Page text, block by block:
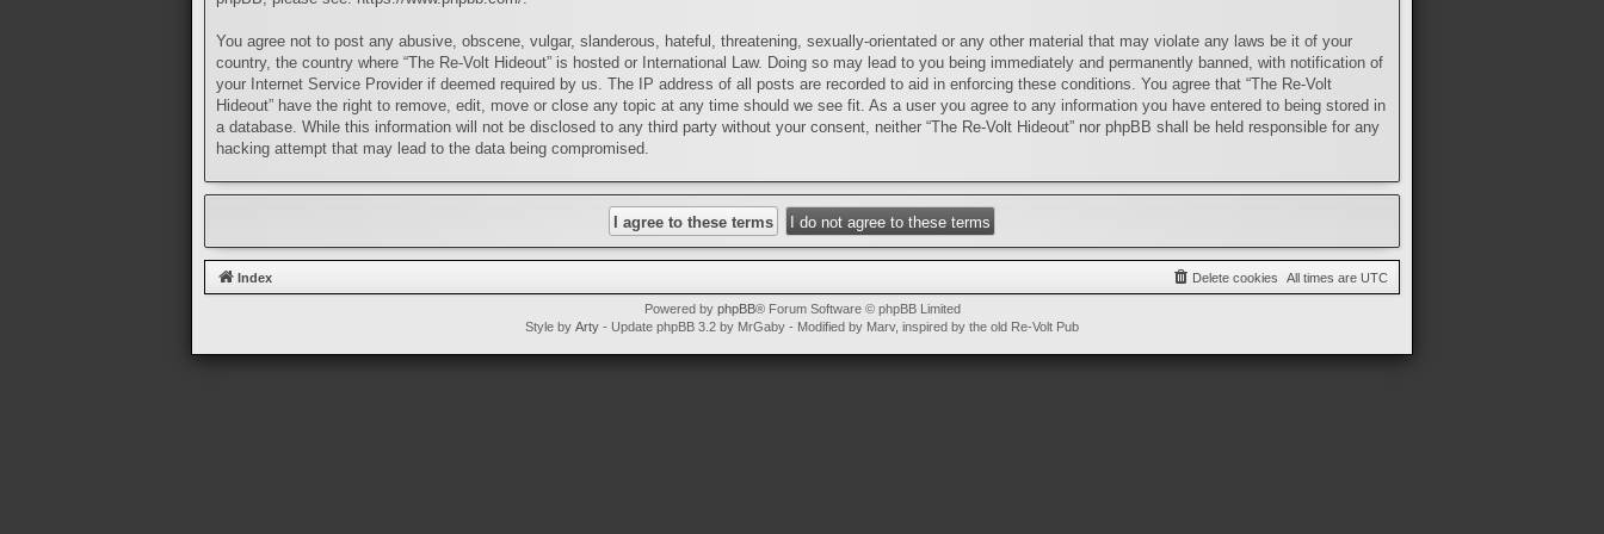
You agree not to post any abusive, obscene, vulgar, slanderous, hateful, threatening, sexually-orientated or any other material that may violate any laws be it of your
country, the country where “The Re-Volt Hideout” is hosted or International Law. Doing so may lead to you being immediately and permanently banned, with notification of
your Internet Service Provider if deemed required by us. The IP address of all posts are recorded to aid in enforcing these conditions. You agree that “The Re-Volt
Hideout” have the right to remove, edit, move or close any topic at any time should we see fit. As a user you agree to any information you have entered to being stored in
a database. While this information will not be disclosed to any third party without your consent, neither “The Re-Volt Hideout” nor phpBB shall be held responsible for any
hacking attempt that may lead to the data being compromised.
Index All times are UTC
Delete cookies
Powered by phpBB® Forum Software © phpBB Limited
Style by Arty - Update phpBB 3.2 by MrGaby - Modified by Marv, inspired by the old Re-Volt Pub